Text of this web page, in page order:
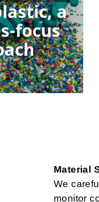
a
focus
Material
We
monitor